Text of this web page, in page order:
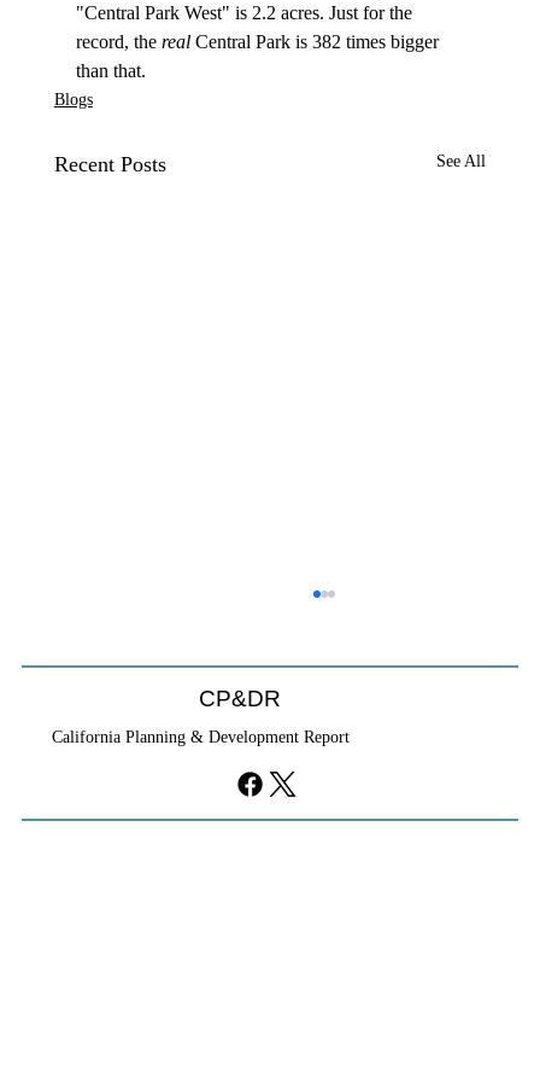
"Central Park West" is 2.2 acres. Just for the
record, the real Central Park is 382 times bigger
than that.
Blogs
Recent Posts See All
CP&DR
California Planning & Development Report